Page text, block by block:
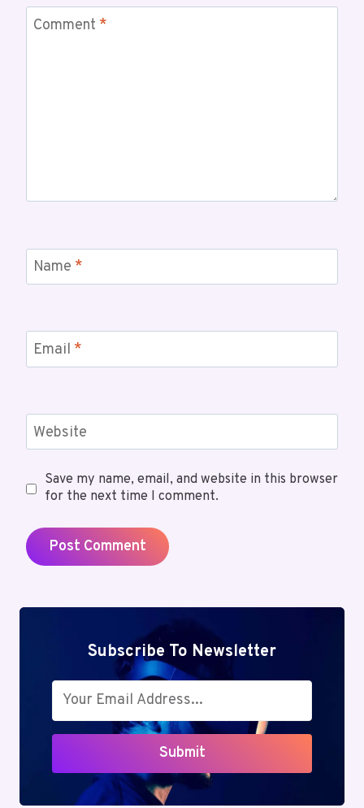
Comment *
Name *
Email *
Website
Save my name, email, and website in this browser
for the next time I comment.
Subscribe To Newsletter
Submit